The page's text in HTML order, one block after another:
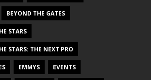
BEYOND THE GATES
STARS
STARS: THE NEXT PRO
EMMYS EVENTS